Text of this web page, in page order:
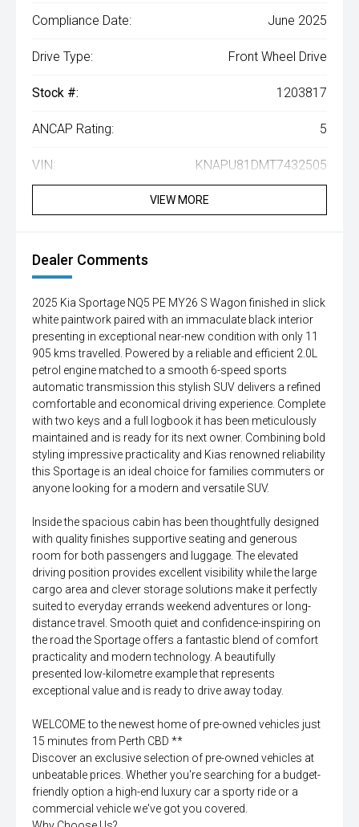
Compliance Date: June 2025
Drive Type: Front Wheel Drive
Stock #: 1203817
ANCAP Rating: 5
VIN: KNAPU81DMT7432505
VIEW MORE
Dealer Comments
2025 Kia Sportage NQ5 PE MY26 S Wagon finished in slick
white paintwork paired with an immaculate black interior
presenting in exceptional near-new condition with only 11
905 kms travelled. Powered by a reliable and efficient 2.0L
petrol engine matched to a smooth 6-speed sports
automatic transmission this stylish SUV delivers a refined
comfortable and economical driving experience. Complete
with two keys and a full logbook it has been meticulously
maintained and is ready for its next owner. Combining bold
styling impressive practicality and Kias renowned reliability
this Sportage is an ideal choice for families commuters or
anyone looking for a modern and versatile SUV.
Inside the spacious cabin has been thoughtfully designed
with quality finishes supportive seating and generous
room for both passengers and luggage. The elevated
driving position provides excellent visibility while the large
cargo area and clever storage solutions make it perfectly
suited to everyday errands weekend adventures or long-
distance travel. Smooth quiet and confidence-inspiring on
the road the Sportage offers a fantastic blend of comfort
practicality and modern technology. A beautifully
presented low-kilometre example that represents
exceptional value and is ready to drive away today.
WELCOME to the newest home of pre-owned vehicles just
15 minutes from Perth CBD **
Discover an exclusive selection of pre-owned vehicles at
unbeatable prices. Whether you're searching for a budget-
friendly option a high-end luxury car a sporty ride or a
commercial vehicle we've got you covered.